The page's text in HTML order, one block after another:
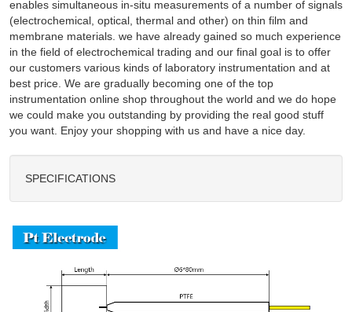
enables simultaneous in-situ measurements of a number of signals
(electrochemical, optical, thermal and other) on thin film and
membrane materials. we have already gained so much experience
in the field of electrochemical trading and our final goal is to offer
our customers various kinds of laboratory instrumentation and at
best price. We are gradually becoming one of the top
instrumentation online shop throughout the world and we do hope
we could make you outstanding by providing the real good stuff
you want. Enjoy your shopping with us and have a nice day.
SPECIFICATIONS